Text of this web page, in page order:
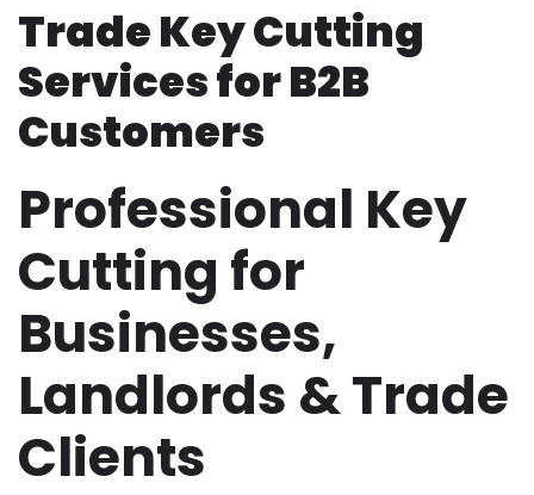
Trade Key Cutting
Services for B2B
Customers
Professional Key
Cutting for
Businesses,
Landlords & Trade
Clients